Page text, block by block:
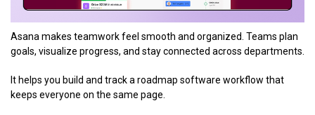
Asana makes teamwork feel smooth and organized. Teams plan
goals, visualize progress, and stay connected across departments.
It helps you build and track a roadmap software workflow that
keeps everyone on the same page.